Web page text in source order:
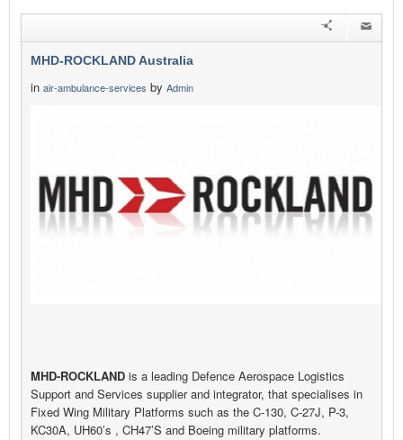
MHD-ROCKLAND Australia
in air-ambulance-services by Admin
MHD-ROCKLAND is a leading Defence Aerospace Logistics
Support and Services supplier and integrator, that specialises in
Fixed Wing Military Platforms such as the C-130, C-27J, P-3,
KC30A, UH60’s , CH47’S and Boeing military platforms.